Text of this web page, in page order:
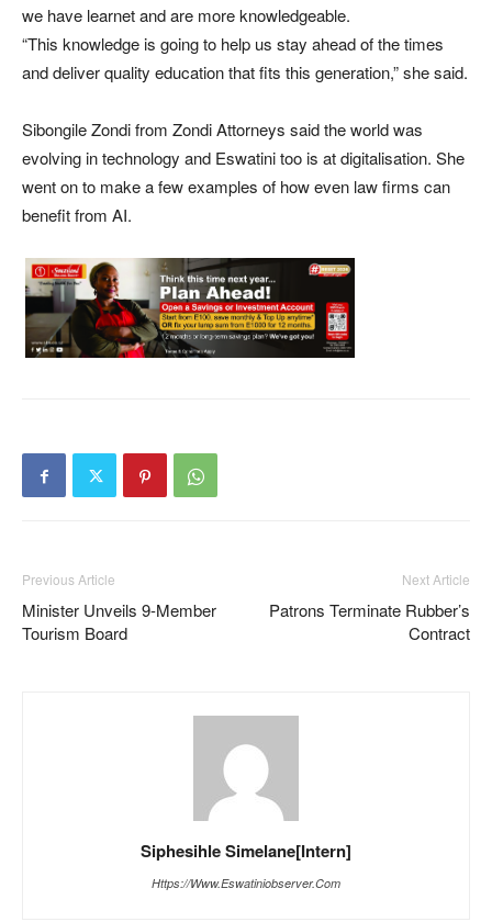
we have learnet and are more knowledgeable.
“This knowledge is going to help us stay ahead of the times
and deliver quality education that fits this generation,” she said.
Sibongile Zondi from Zondi Attorneys said the world was
evolving in technology and Eswatini too is at digitalisation. She
went on to make a few examples of how even law firms can
benefit from AI.
Previous Article
Minister Unveils 9-Member
Tourism Board
Next Article
Patrons Terminate Rubber’s
Contract
Siphesihle Simelane[Intern]
Https://www.eswatiniobserver.com